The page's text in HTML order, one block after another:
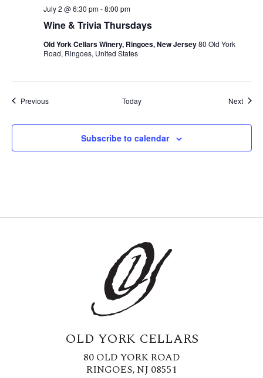
Wine & Trivia Thursdays
July 2 @ 6:30 pm-8:00 pm
Old York Cellars Winery, Ringoes, New Jersey80 Old York
Road, Ringoes, United States
PreviousEvents Today Next
Subscribe to calendar
OLD YORK CELLARS
80 OLD YORK ROAD
RINGOES, NJ 08551